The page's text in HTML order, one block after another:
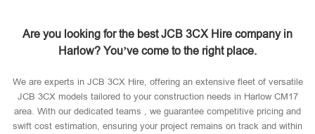
Are you looking for the best JCB 3CX Hire company in
Harlow? You’ve come to the right place.
We are experts in JCB 3CX Hire, offering an extensive fleet of versatile
JCB 3CX models tailored to your construction needs in Harlow CM17
area. With our dedicated teams , we guarantee competitive pricing and
swift cost estimation, ensuring your project remains on track and within